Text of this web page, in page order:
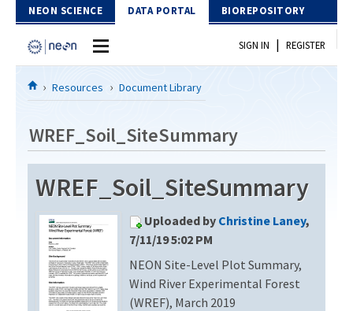
Skip to Content
NEON SCIENCE DATA PORTAL BIOREPOSITORY
Home
Download Data
EXPLORE DATA PRODUCTS
PROTOTYPE DATA
Resources
DOCUMENT LIBRARY
DATA AVAILABILITY CHART
MEGAPIT INFORMATION
SIGN IN | REGISTER
Resources Document Library
WREF_Soil_SiteSummary
WREF_Soil_SiteSummary
Uploaded by Christine Laney,
7/11/19 5:02 PM
NEON Site-Level Plot Summary,
Wind River Experimental Forest
(WREF), March 2019